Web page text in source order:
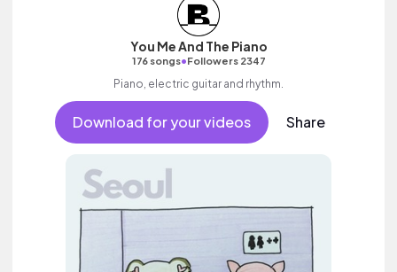
You Me And The Piano
176 songs•Followers 2347
Piano, electric guitar and rhythm.
Download for your videos Share